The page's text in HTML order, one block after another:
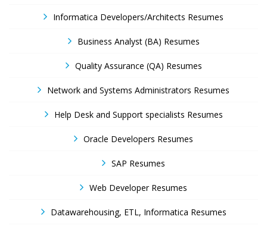
Informatica Developers/Architects Resumes
Business Analyst (BA) Resumes
Quality Assurance (QA) Resumes
Network and Systems Administrators Resumes
Help Desk and Support specialists Resumes
Oracle Developers Resumes
SAP Resumes
Web Developer Resumes
Datawarehousing, ETL, Informatica Resumes